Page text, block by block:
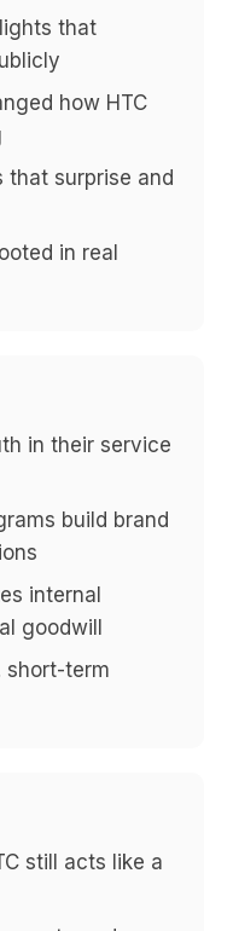
that
how HTC
surprise and
in real
in their service
build brand
internal
goodwill
short-term
still acts like a